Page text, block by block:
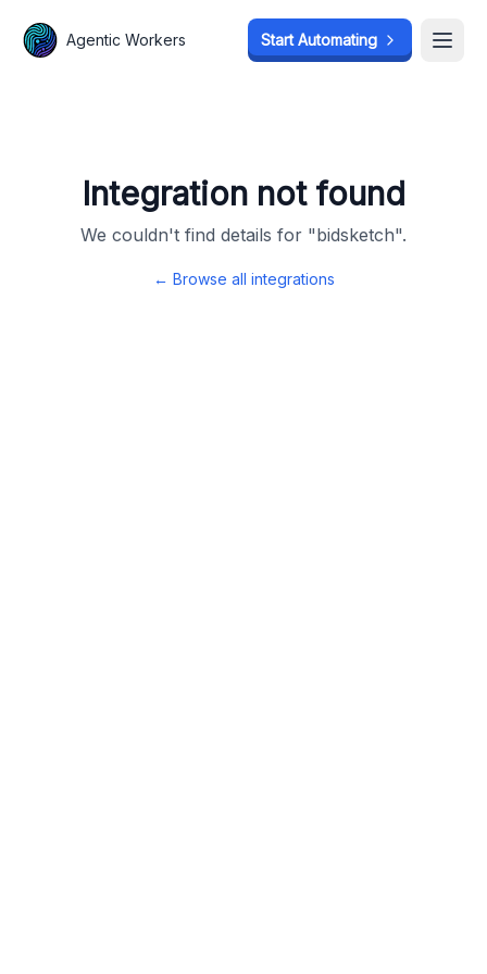
Agentic Workers Start Automating
Integration not found
We couldn't find details for "bidsketch".
← Browse all integrations
Agentic Workers Start Automating